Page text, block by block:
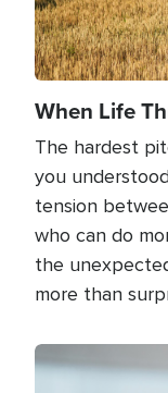
When Life
The hardest
you
tension
who can do
the
more than
Image